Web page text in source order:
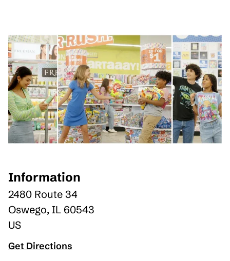
Information
2480 Route 34
Oswego, IL 60543
US
Get Directions